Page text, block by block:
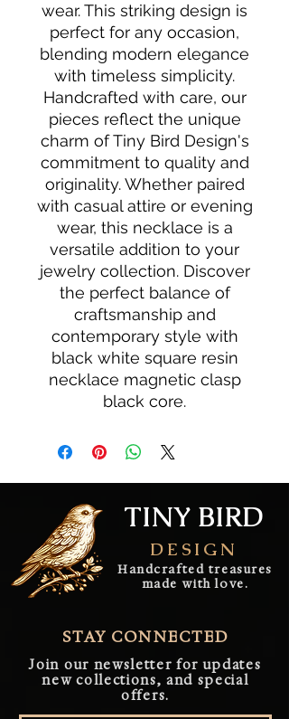
wear. This striking design is
perfect for any occasion,
blending modern elegance
with timeless simplicity.
Handcrafted with care, our
pieces reflect the unique
charm of Tiny Bird Design's
commitment to quality and
originality. Whether paired
with casual attire or evening
wear, this necklace is a
versatile addition to your
jewelry collection. Discover
the perfect balance of
craftsmanship and
contemporary style with
black white square resin
necklace magnetic clasp
black core.
TINY BIRD
DESIGN
Handcrafted treasures
made with love.
STAY CONNECTED
Join our newsletter for updates
new collections, and special
offers.